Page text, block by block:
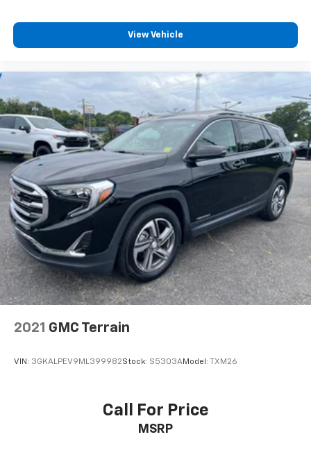
View Vehicle
2021 GMC Terrain
VIN: 3GKALPEV9ML399982Stock: S5303AModel: TXM26
Call For Price
MSRP